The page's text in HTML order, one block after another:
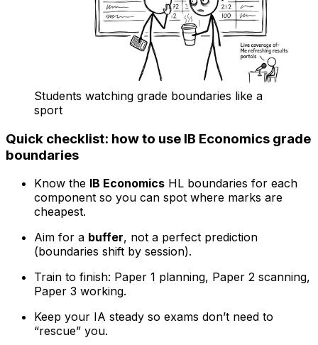
Students watching grade boundaries like a
sport
Quick checklist: how to use IB Economics grade
boundaries
Know the IB Economics HL boundaries for each
component so you can spot where marks are
cheapest.
Aim for a buffer, not a perfect prediction
(boundaries shift by session).
Train to finish: Paper 1 planning, Paper 2 scanning,
Paper 3 working.
Keep your IA steady so exams don’t need to
“rescue” you.